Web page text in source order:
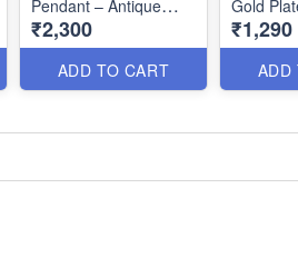
Pendant – Antique
Gold Finish P0675
₹2,300
ADD TO CART
Gold
₹1,290
ADD